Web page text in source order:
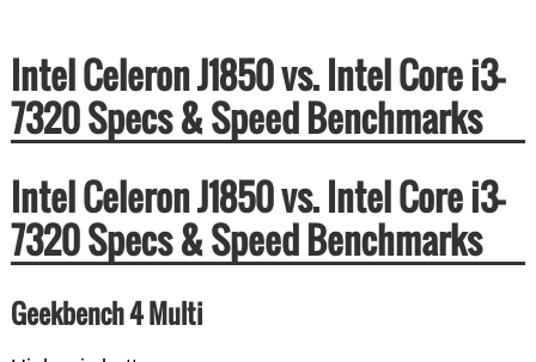
Intel Celeron J1850 vs. Intel Core i3-
7320 Specs & Speed Benchmarks
Intel Celeron J1850 vs. Intel Core i3-
7320 Specs & Speed Benchmarks
Geekbench 4 Multi